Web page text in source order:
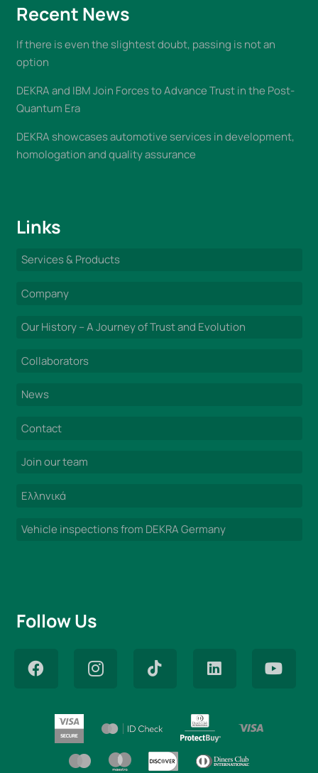
Recent News
If there is even the slightest doubt, passing is not an
option
DEKRA and IBM Join Forces to Advance Trust in the Post-
Quantum Era
DEKRA showcases automotive services in development,
homologation and quality assurance
Links
Services & Products
Company
Our History – A Journey of Trust and Evolution
Collaborators
News
Contact
Join our team
Ελληνικά
Vehicle inspections from DEKRA Germany
Follow Us